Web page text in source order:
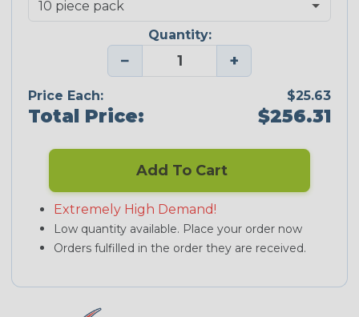
Quantity:
− +
Price Each: $25.63
Total Price: $256.31
Add To Cart
Extremely High Demand!
Low quantity available. Place your order now
Orders fulfilled in the order they are received.